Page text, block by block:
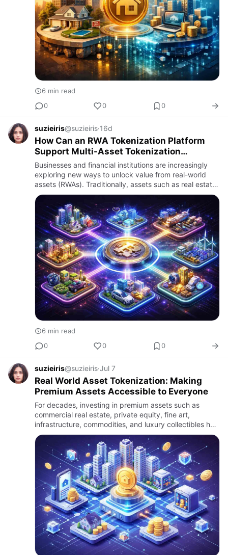
6 min read
0
0 0
suzieiris@suzieiris·16d
How Can an RWA Tokenization Platform
Support Multi-Asset Tokenization
Strategies?
Businesses and financial institutions are increasingly
exploring new ways to unlock value from real-world
assets (RWAs). Traditionally, assets such as real estate,
commodities, bonds, private equity, infrastructure,
and…
6 min read
0
0 0
suzieiris@suzieiris·Jul 7
Real World Asset Tokenization: Making
Premium Assets Accessible to Everyone
For decades, investing in premium assets such as
commercial real estate, private equity, fine art,
infrastructure, commodities, and luxury collectibles has
largely been limited to institutional investors and high-
net-wo…